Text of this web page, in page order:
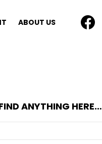
ABOUT US
ANYTHING HERE…